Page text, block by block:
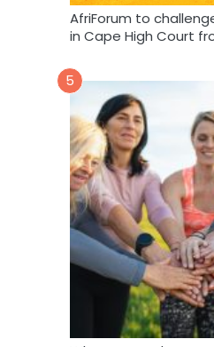
AfriForum to
in Cape High Court
5